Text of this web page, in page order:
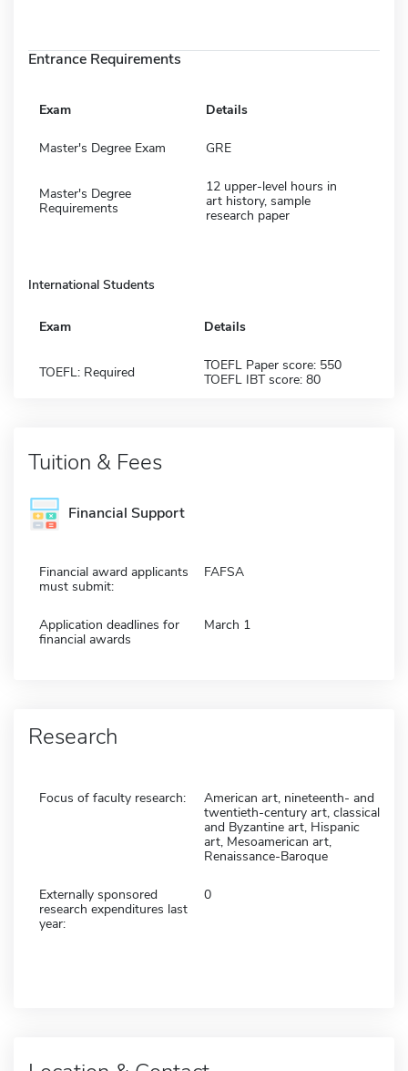
Entrance Requirements
Exam Details
Master's Degree Exam GRE
Master's Degree
Requirements
12 upper-level hours in
art history, sample
research paper
International Students
Exam Details
TOEFL: Required
TOEFL Paper score: 550
TOEFL IBT score: 80
Tuition & Fees
Financial Support
Financial award applicants
must submit:
FAFSA
Application deadlines for
financial awards
March 1
Research
Focus of faculty research:
American art, nineteenth- and
twentieth-century art, classical
and Byzantine art, Hispanic
art, Mesoamerican art,
Renaissance-Baroque
Externally sponsored
research expenditures last
year:
0